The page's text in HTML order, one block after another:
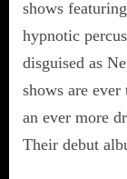
shows
hypnotic
disguised as
shows are ever
an ever more
Their debut